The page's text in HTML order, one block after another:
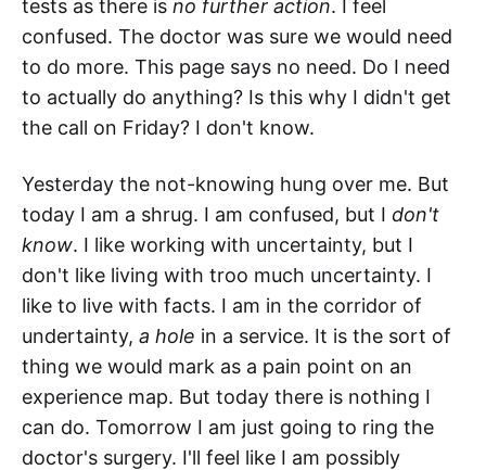
tests as there is no further action. I feel
confused. The doctor was sure we would need
to do more. This page says no need. Do I need
to actually do anything? Is this why I didn't get
the call on Friday? I don't know.
Yesterday the not-knowing hung over me. But
today I am a shrug. I am confused, but I don't
know. I like working with uncertainty, but I
don't like living with troo much uncertainty. I
like to live with facts. I am in the corridor of
undertainty, a hole in a service. It is the sort of
thing we would mark as a pain point on an
experience map. But today there is nothing I
can do. Tomorrow I am just going to ring the
doctor's surgery. I'll feel like I am possibly